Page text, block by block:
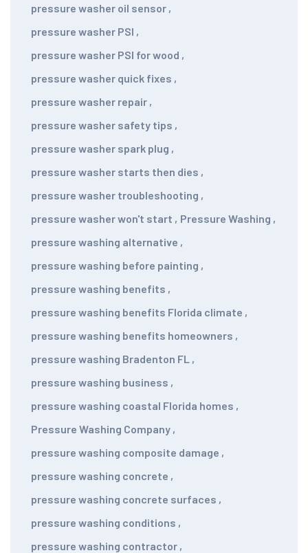
pressure washer oil sensor ,
pressure washer PSI ,
pressure washer PSI for wood ,
pressure washer quick fixes ,
pressure washer repair ,
pressure washer safety tips ,
pressure washer spark plug ,
pressure washer starts then dies ,
pressure washer troubleshooting ,
pressure washer won't start , Pressure Washing ,
pressure washing alternative ,
pressure washing before painting ,
pressure washing benefits ,
pressure washing benefits Florida climate ,
pressure washing benefits homeowners ,
pressure washing Bradenton FL ,
pressure washing business ,
pressure washing coastal Florida homes ,
Pressure Washing Company ,
pressure washing composite damage ,
pressure washing concrete ,
pressure washing concrete surfaces ,
pressure washing conditions ,
pressure washing contractor ,